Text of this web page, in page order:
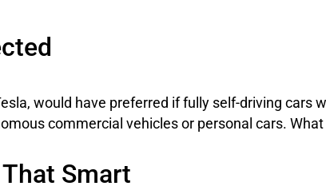
would have preferred if fully self-driving cars
commercial vehicles or personal cars.
Smart